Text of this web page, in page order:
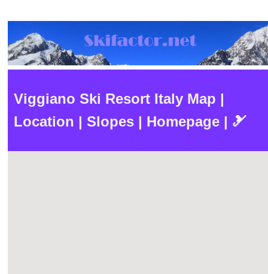
Viggiano Ski Resort Italy Map |
Location | Slopes | Homepage | 🎿